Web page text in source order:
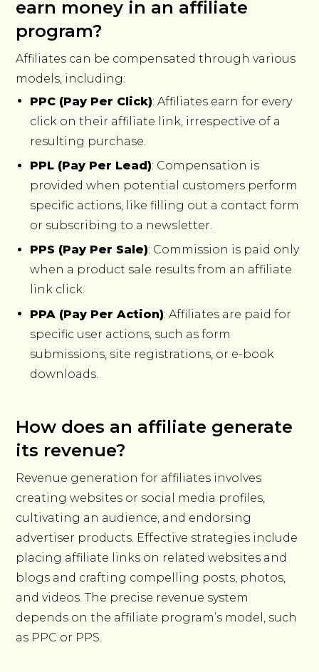
earn money in an affiliate
program?
Affiliates can be compensated through various
models, including:
PPC (Pay Per Click): Affiliates earn for every
click on their affiliate link, irrespective of a
resulting purchase.
PPL (Pay Per Lead): Compensation is
provided when potential customers perform
specific actions, like filling out a contact form
or subscribing to a newsletter.
PPS (Pay Per Sale): Commission is paid only
when a product sale results from an affiliate
link click.
PPA (Pay Per Action): Affiliates are paid for
specific user actions, such as form
submissions, site registrations, or e-book
downloads.
How does an affiliate generate
its revenue?
Revenue generation for affiliates involves
creating websites or social media profiles,
cultivating an audience, and endorsing
advertiser products. Effective strategies include
placing affiliate links on related websites and
blogs and crafting compelling posts, photos,
and videos. The precise revenue system
depends on the affiliate program’s model, such
as PPC or PPS.